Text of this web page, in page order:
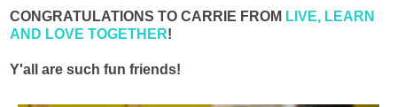
CONGRATULATIONS TO CARRIE FROM LIVE, LEARN
AND LOVE TOGETHER!
Y'all are such fun friends!